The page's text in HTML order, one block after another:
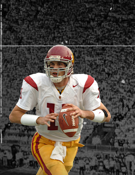
STORE HOURS
TODAY
Daily*